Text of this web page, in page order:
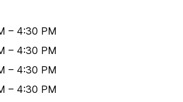
– 4:30 PM
– 4:30 PM
– 4:30 PM
– 4:30 PM